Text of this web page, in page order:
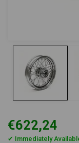
€622,24
✔ Immediately